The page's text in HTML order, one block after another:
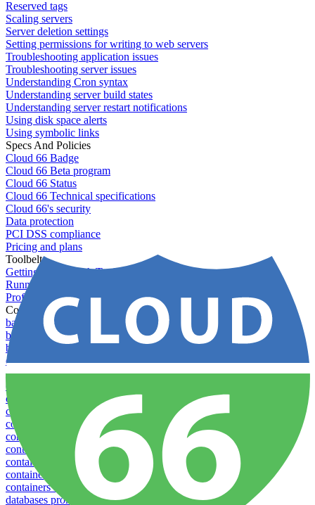
Reserved tags
Scaling servers
Server deletion settings
Setting permissions for writing to web servers
Troubleshooting application issues
Troubleshooting server issues
Understanding Cron syntax
Understanding server build states
Understanding server restart notifications
Using disk space alerts
Using symbolic links
Specs And Policies
Cloud 66 Badge
Cloud 66 Beta program
Cloud 66 Status
Cloud 66 Technical specifications
Cloud 66's security
Data protection
PCI DSS compliance
Pricing and plans
Toolbelt
Getting started with Toolbelt
Running Toolbelt in different environments
Profiles
Commands
backups download
backups list
backups new
config create
config delete
config list
config rename
config show
config update
config use
containers attach
containers list
containers restart
containers stop
databases promote-replica